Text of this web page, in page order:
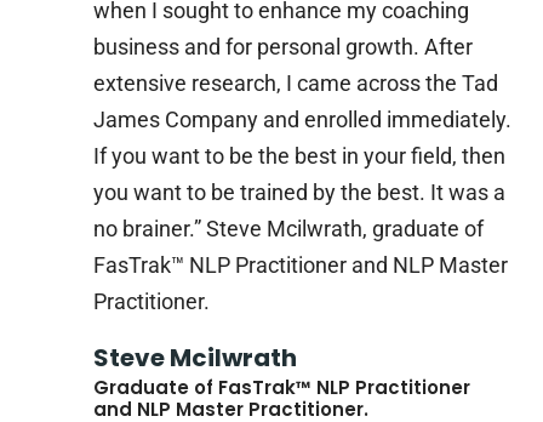
when I sought to enhance my coaching
business and for personal growth. After
extensive research, I came across the Tad
James Company and enrolled immediately.
If you want to be the best in your field, then
you want to be trained by the best. It was a
no brainer.” Steve Mcilwrath, graduate of
FasTrak™ NLP Practitioner and NLP Master
Practitioner.
Steve Mcilwrath
Graduate of FasTrak™ NLP Practitioner
and NLP Master Practitioner.